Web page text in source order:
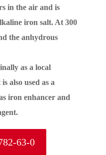
in the air and is
iron salt. At 300
the anhydrous
as a local
also used as a
iron enhancer and
63-0